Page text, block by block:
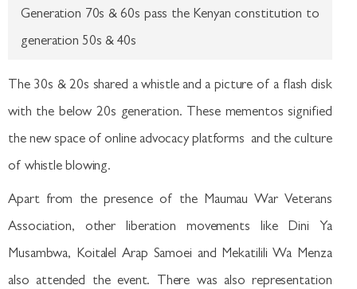
Generation 70s & 60s pass the Kenyan constitution to
generation 50s & 40s
The 30s & 20s shared a whistle and a picture of a flash disk
with the below 20s generation. These mementos signified
the new space of online advocacy platforms and the culture
of whistle blowing.
Apart from the presence of the Maumau War Veterans
Association, other liberation movements like Dini Ya
Musambwa, Koitalel Arap Samoei and Mekatilili Wa Menza
also attended the event. There was also representation